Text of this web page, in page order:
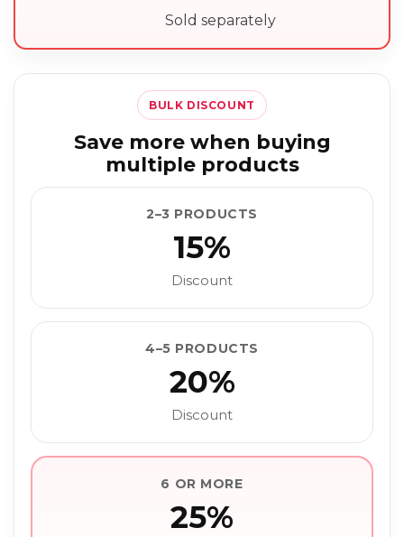
Sold separately
BULK DISCOUNT
Save more when buying
multiple products
2–3 PRODUCTS
15%
Discount
4–5 PRODUCTS
20%
Discount
6 OR MORE
25%